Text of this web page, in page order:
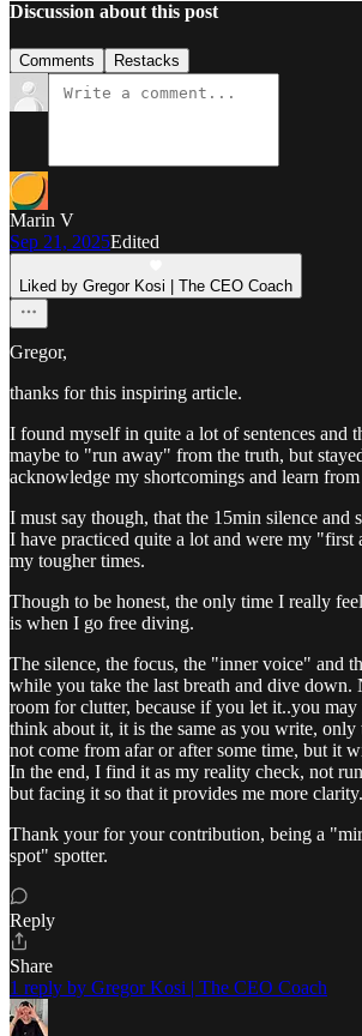
Discussion about this post
Comments Restacks
Marin V
Sep 21, 2025Edited
Liked by Gregor Kosi | The CEO Coach
Gregor,
thanks for this inspiring article.
I found myself in quite a lot of sentences and
maybe to "run away" from the truth, but
acknowledge my shortcomings and learn from
I must say though, that the 15min silence and
I have practiced quite a lot and were my "first
my tougher times.
Though to be honest, the only time I really
is when I go free diving.
The silence, the focus, the "inner voice" and
while you take the last breath and dive down.
room for clutter, because if you let it..you may
think about it, it is the same as you write, only
not come from afar or after some time, but it
In the end, I find it as my reality check, not
but facing it so that it provides me more clarity.
Thank your for your contribution, being a
spot" spotter.
Reply
Share
1 reply by Gregor Kosi | The CEO Coach